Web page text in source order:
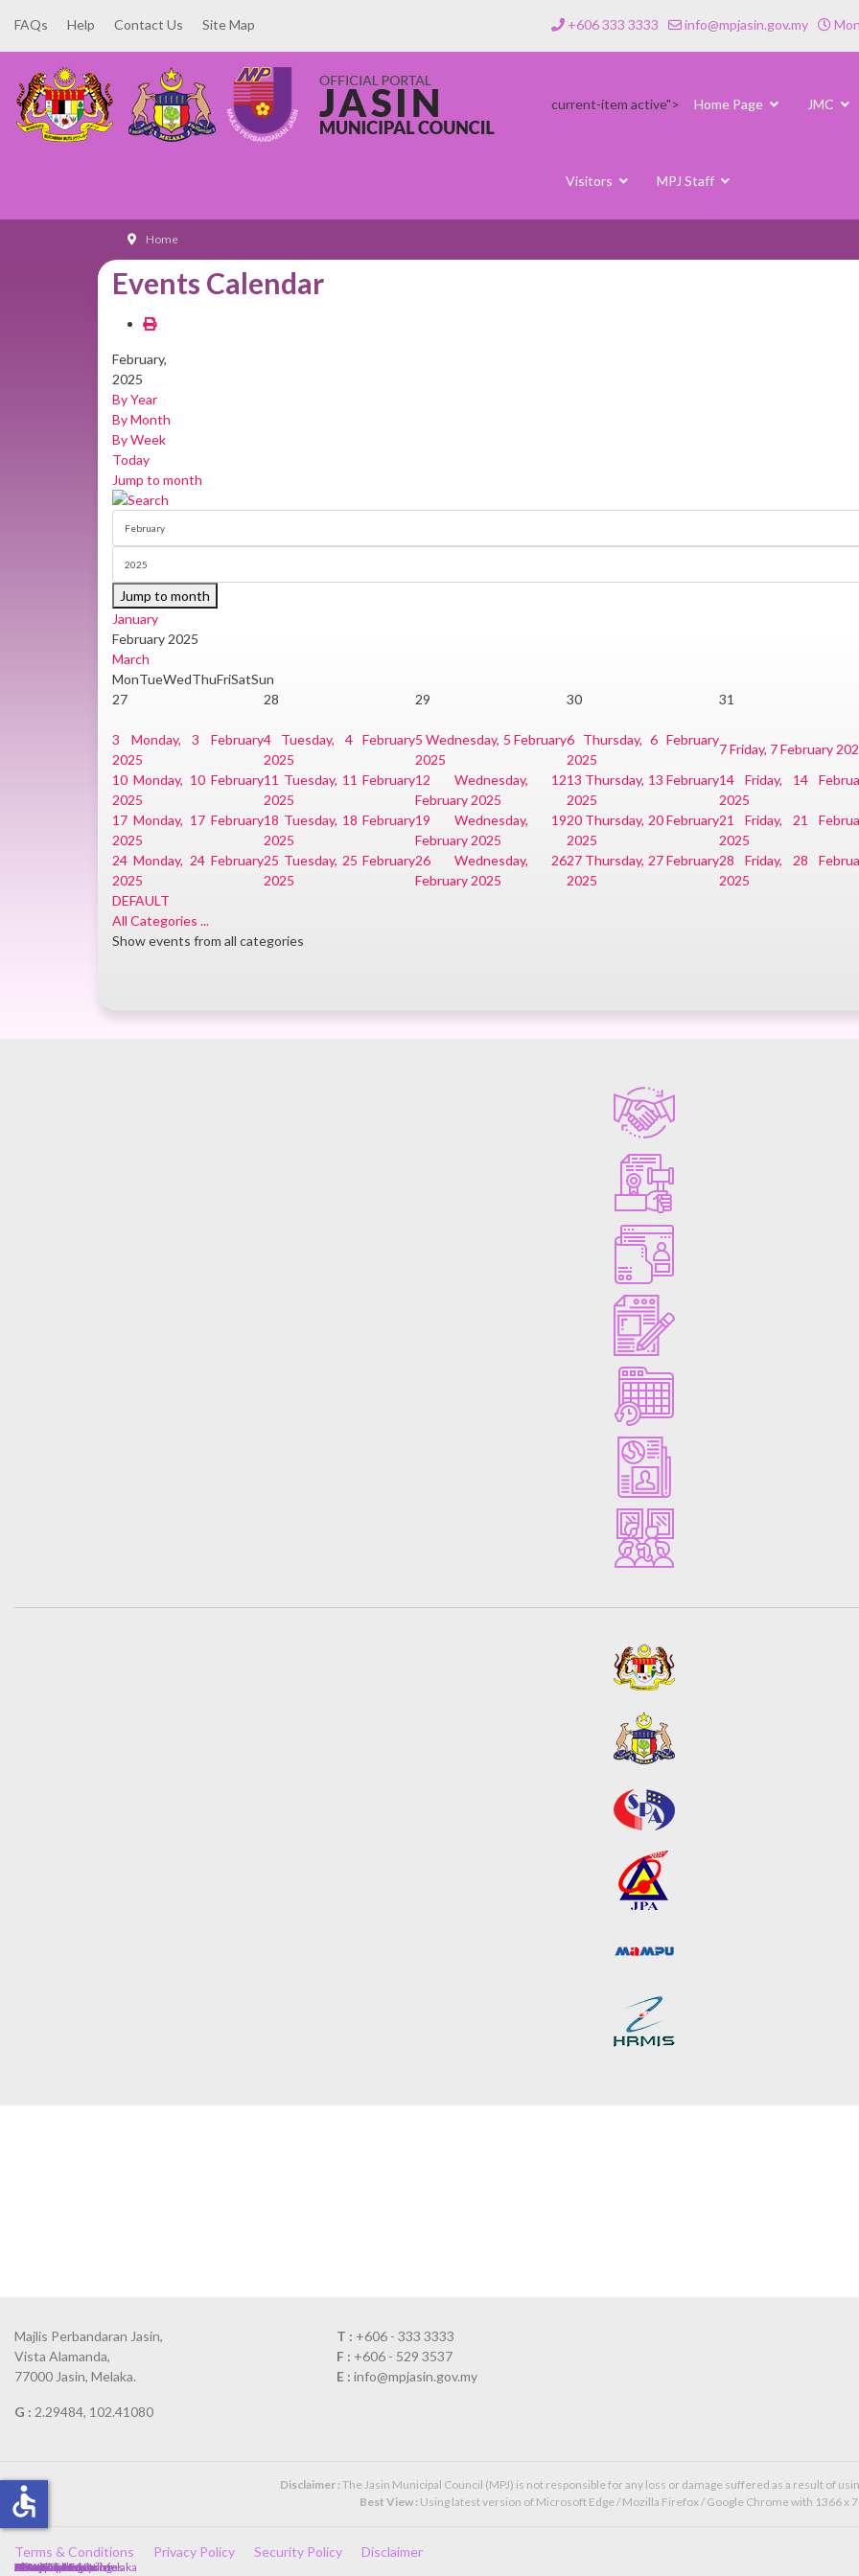
FAQs Help Contact Us Site Map +606 333 3333 info@mpjasin.gov.my
current-item active"> Home Page JMC
Visitors MPJ Staff
Home
Events Calendar
February,
2025
By Year
By Month
By Week
Today
Jump to month
Jump to month
January
February 2025
March
MonTueWedThuFriSatSun
27
28 29 30 31
3
Monday, 3 February
2025
4
Tuesday, 4 February
2025
5 Wednesday, 5 February
2025
6 Thursday, 6 February
2025
7Friday, 7 February
10 Monday, 10 February
2025
11 Tuesday, 11 February
2025
12
Wednesday, 12
February 2025
13 Thursday, 13 February
2025
14
Friday, 14
2025
17 Monday, 17 February
2025
18 Tuesday, 18 February
2025
19
Wednesday, 19
February 2025
20 Thursday, 20 February
2025
21
Friday, 21
2025
24 Monday, 24 February
2025
25 Tuesday, 25 February
2025
26
Wednesday, 26
February 2025
27 Thursday, 27 February
2025
28
Friday, 28
2025
DEFAULT
All Categories ...
Show events from all categories
Client Charter
Government Policies
Directory
Complaint Form
Annual Calendar
Newspaper Cuttings
Photo Gallery
Kerajaan Malaysia
Kerajaan Negeri Melaka
SPA
JPA
MAMPU
HRMIS
Majlis Perbandaran Jasin,
Vista Alamanda,
77000 Jasin, Melaka.
G : 2.29484, 102.41080
T : +606 - 333 3333
F : +606 - 529 3537
E : info@mpjasin.gov.my
Disclaimer : The Jasin Municipal Council (MPJ) is not responsible for any loss or damage suffered as a result of
Best View : Using latest version of Microsoft Edge / Mozilla Firefox / Google Chrome with 1366 x
Terms & Conditions Privacy Policy Security Policy Disclaimer
accessible